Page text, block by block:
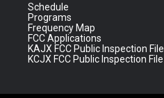
Schedule
Programs
Frequency Map
FCC Applications
KAJX FCC Public Inspection File
KCJX FCC Public Inspection File